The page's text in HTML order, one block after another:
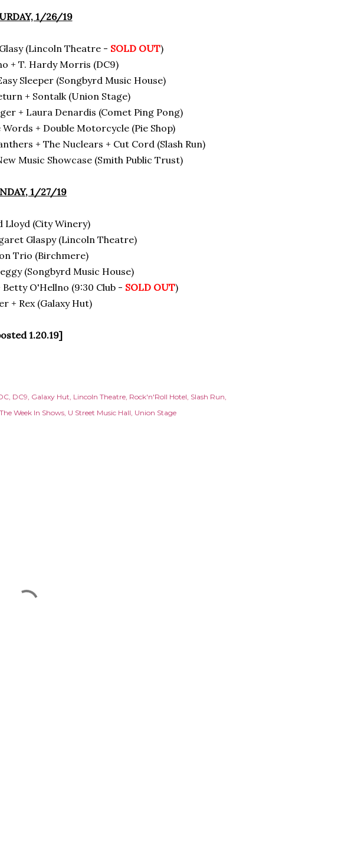
1/26/19
(Lincoln Theatre - SOLD OUT)
+ T. Hardy Morris (DC9)
Sleeper (Songbyrd Music House)
+ Sontalk (Union Stage)
+ Laura Denardis (Comet Ping Pong)
+ Double Motorcycle (Pie Shop)
+ The Nuclears + Cut Cord (Slash Run)
Music Showcase (Smith Public Trust)
1/27/19
Lloyd (City Winery)
Glaspy (Lincoln Theatre)
Trio (Birchmere)
(Songbyrd Music House)
O'Hellno (9:30 Club - SOLD OUT)
+ Rex (Galaxy Hut)
1.20.19]
DC9 Galaxy Hut Lincoln Theatre Rock'n'Roll Hotel Slash Run
The Week In Shows U Street Music Hall Union Stage